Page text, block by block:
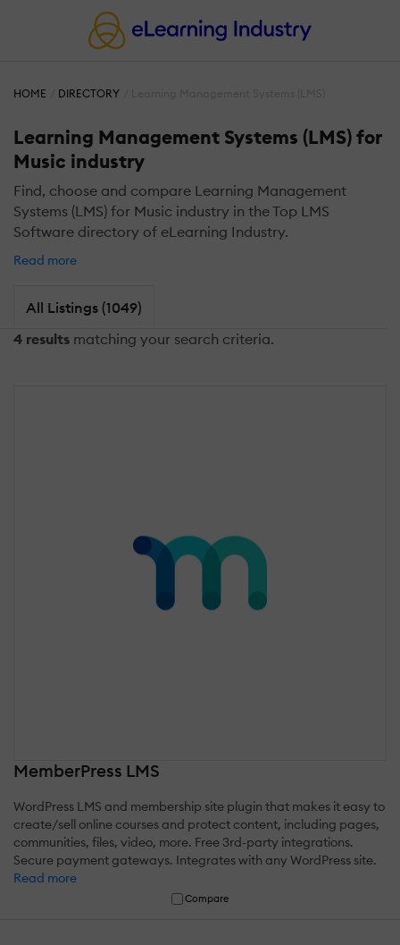
HOME DIRECTORY
Learning Management Systems (LMS) for
Music industry
Find, choose and compare Learning Management
Systems (LMS) for Music industry in the Top LMS
Software directory of eLearning Industry.
Read more
All Listings (1049)
4 results matching your search criteria.
MemberPress LMS
WordPress LMS and membership site plugin that makes it easy to
create/sell online courses and protect content, including pages,
communities, files, video, more. Free 3rd-party integrations.
Secure payment gateways. Integrates with any WordPress site.
Read more
Compare